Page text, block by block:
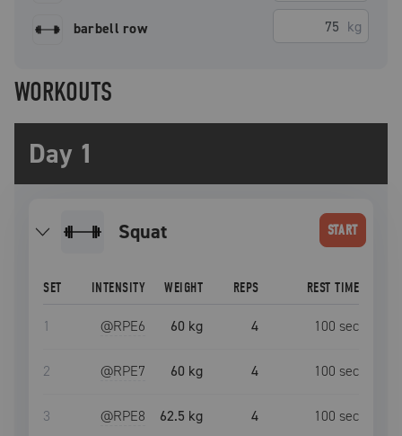
barbell row kg
WORKOUTS
Day 1
squat START
SET INTENSITY WEIGHT REPS REST TIME
1 @RPE6 60 kg 4 100 sec
2 @RPE7 60 kg 4 100 sec
3 @RPE8 62.5 kg 4 100 sec